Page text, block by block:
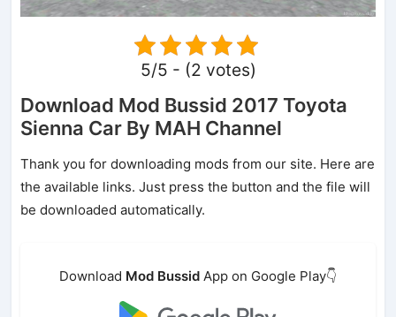
5/5 - (2 votes)
Download Mod Bussid 2017 Toyota
Sienna Car By MAH Channel
Thank you for downloading mods from our site. Here are
the available links. Just press the button and the file will
be downloaded automatically.
Download Mod Bussid App on Google Play👇